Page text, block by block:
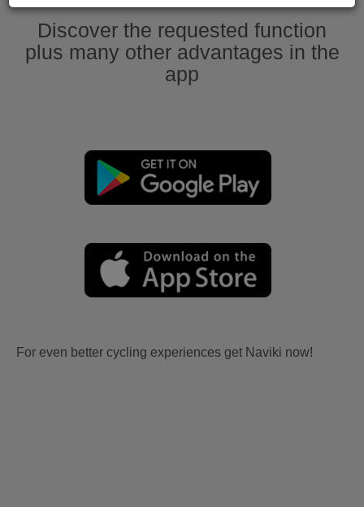
Discover the requested function
plus many other advantages in the
app
For even better cycling experiences get Naviki now!